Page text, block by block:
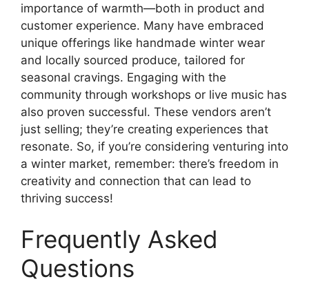
importance of warmth—both in product and
customer experience. Many have embraced
unique offerings like handmade winter wear
and locally sourced produce, tailored for
seasonal cravings. Engaging with the
community through workshops or live music has
also proven successful. These vendors aren’t
just selling; they’re creating experiences that
resonate. So, if you’re considering venturing into
a winter market, remember: there’s freedom in
creativity and connection that can lead to
thriving success!
Frequently Asked
Questions